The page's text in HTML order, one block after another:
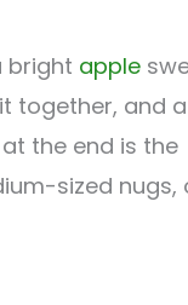
bright apple
together, and
the end is the
sized nugs,